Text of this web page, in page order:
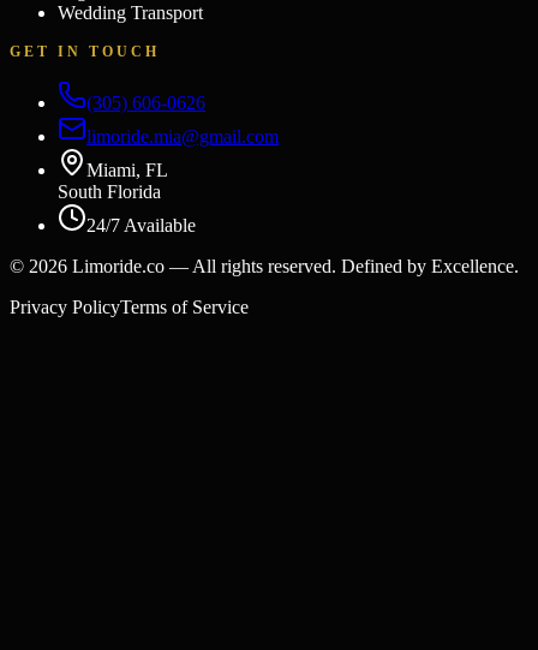
Wedding Transport
GET IN TOUCH
(305) 606-0626
limoride.mia@gmail.com
Miami, FL
South Florida
24/7 Available
© 2026 Limoride.co — All rights reserved. Defined by Excellence.
Privacy PolicyTerms of Service